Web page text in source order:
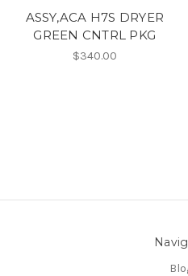
ASSY,ACA H7S DRYER
GREEN CNTRL PKG
$340.00